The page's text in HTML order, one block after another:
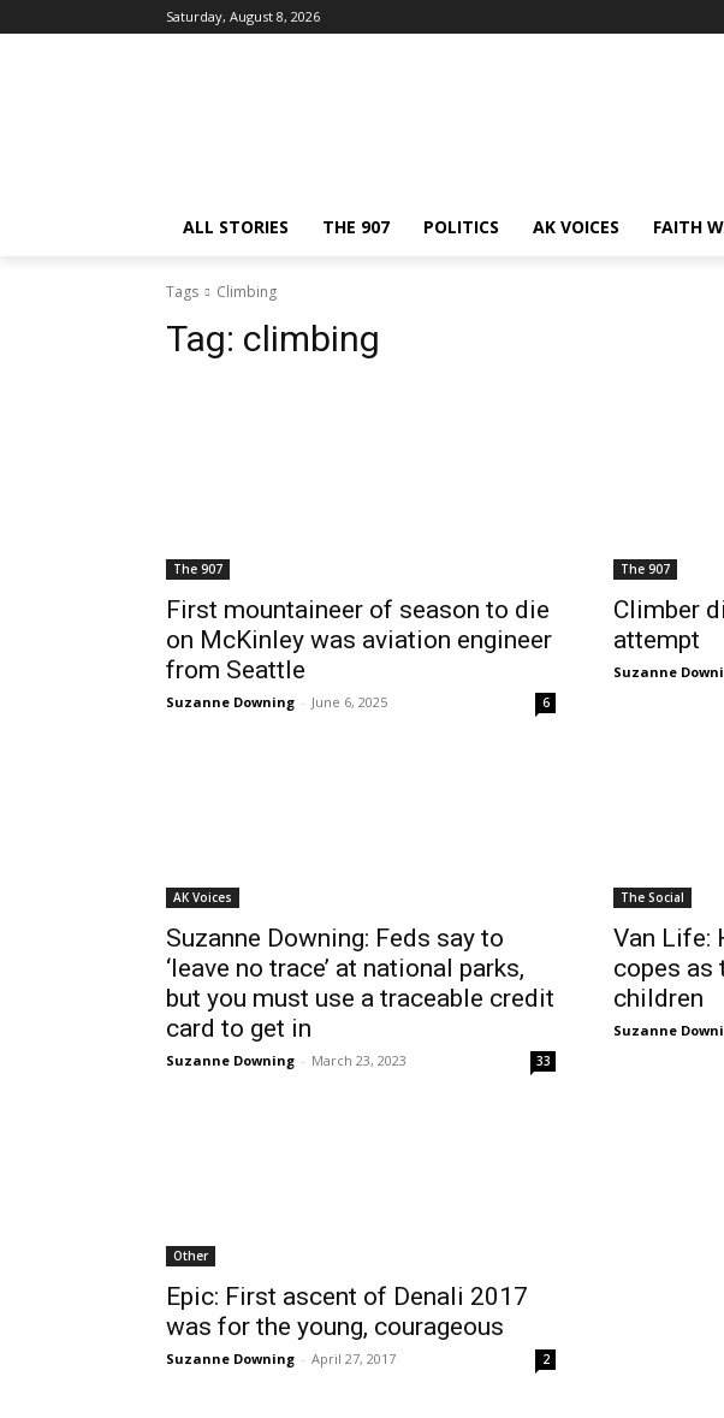
Saturday, August 8, 2026
ALL STORIES THE 907 POLITICS AK VOICES FAITH
Tags Climbing
Tag: climbing
The 907
First mountaineer of season to die
on McKinley was aviation engineer
from Seattle
Suzanne Downing - June 6, 2025 6
The 907
Climber
attempt
Suzanne
AK Voices
Suzanne Downing: Feds say to
‘leave no trace’ at national parks,
but you must use a traceable credit
card to get in
Suzanne Downing - March 23, 2023 33
The Social
Van Life:
copes as
children
Suzanne
Other
Epic: First ascent of Denali 2017
was for the young, courageous
Suzanne Downing - April 27, 2017 2